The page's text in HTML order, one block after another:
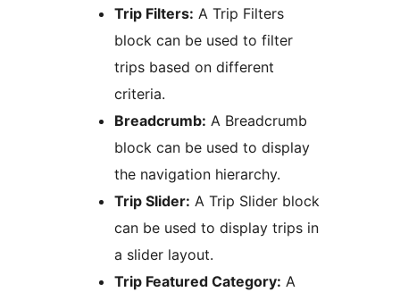
Trip Filters: A Trip Filters
block can be used to filter
trips based on different
criteria.
Breadcrumb: A Breadcrumb
block can be used to display
the navigation hierarchy.
Trip Slider: A Trip Slider block
can be used to display trips in
a slider layout.
Trip Featured Category: A